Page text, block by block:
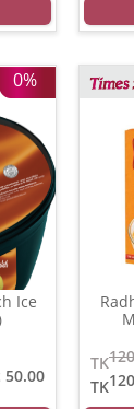
0%
Ice
120
TK
120
TK